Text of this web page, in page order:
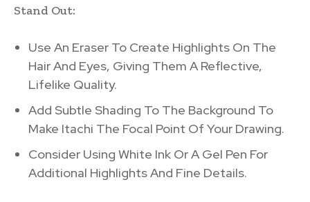
Stand Out:
Use An Eraser To Create Highlights On The
Hair And Eyes, Giving Them A Reflective,
Lifelike Quality.
Add Subtle Shading To The Background To
Make Itachi The Focal Point Of Your Drawing.
Consider Using White Ink Or A Gel Pen For
Additional Highlights And Fine Details.